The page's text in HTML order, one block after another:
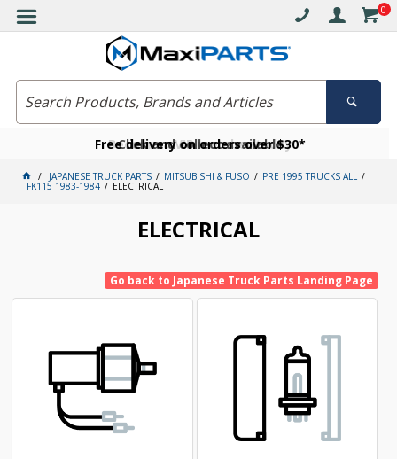
0
Free delivery on orders over $30*
Click and collect available
Become a VIP member today
JAPANESE TRUCK PARTS MITSUBISHI & FUSO PRE 1995 TRUCKS ALL
FK115 1983-1984 ELECTRICAL
ELECTRICAL
Go back to Japanese Truck Parts Landing Page